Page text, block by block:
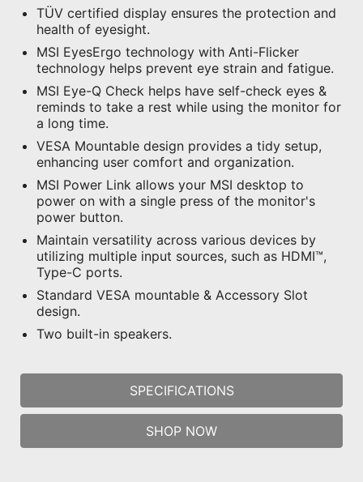
TÜV certified display ensures the protection and
health of eyesight.
MSI EyesErgo technology with Anti-Flicker
technology helps prevent eye strain and fatigue.
MSI Eye-Q Check helps have self-check eyes &
reminds to take a rest while using the monitor for
a long time.
VESA Mountable design provides a tidy setup,
enhancing user comfort and organization.
MSI Power Link allows your MSI desktop to
power on with a single press of the monitor's
power button.
Maintain versatility across various devices by
utilizing multiple input sources, such as HDMI™,
Type-C ports.
Standard VESA mountable & Accessory Slot
design.
Two built-in speakers.
SPECIFICATIONS
SHOP NOW